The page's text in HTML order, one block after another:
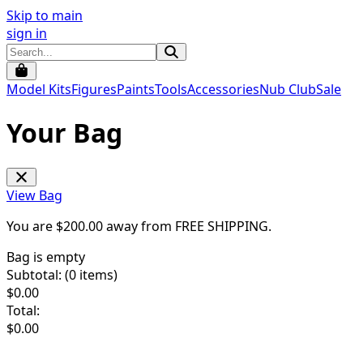
Skip to main
sign in
Model KitsFiguresPaintsToolsAccessoriesNub ClubSale
Your Bag
View Bag
You are $200.00away from FREE SHIPPING.
Bag is empty
Subtotal: (0 items)
$0.00
Total:
$0.00